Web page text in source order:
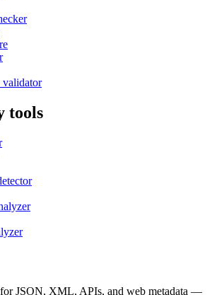
validator
tools
JSON, XML, APIs, and web metadata —